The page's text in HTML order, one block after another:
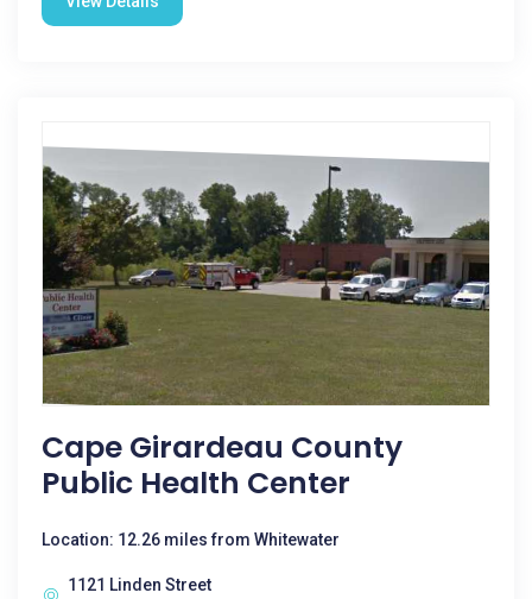
Cape Girardeau County
Public Health Center
Location: 12.26 miles from Whitewater
1121 Linden Street